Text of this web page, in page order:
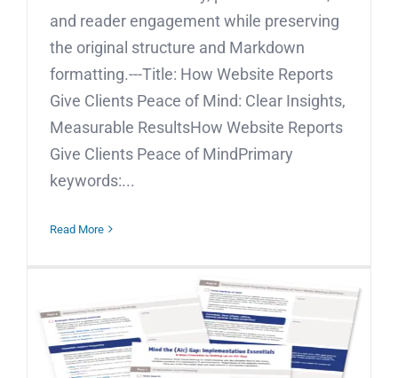
and reader engagement while preserving
the original structure and Markdown
formatting.---Title: How Website Reports
Give Clients Peace of Mind: Clear Insights,
Measurable ResultsHow Website Reports
Give Clients Peace of MindPrimary
keywords:...
Read More